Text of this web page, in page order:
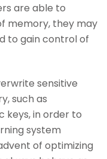
are able to
memory, they may
to gain control of
sensitive
such as
keys, in order to
system
of optimizing